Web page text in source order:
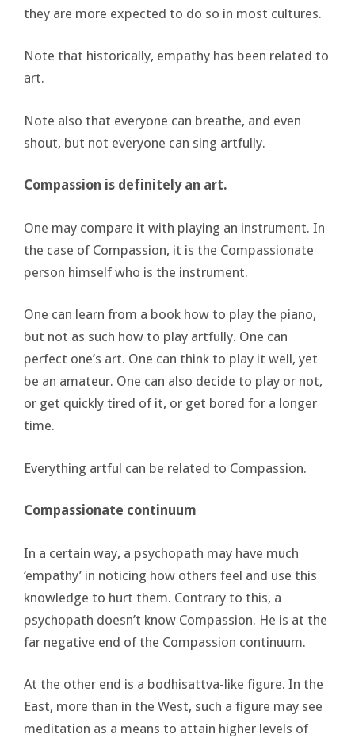
they are more expected to do so in most cultures.
Note that historically, empathy has been related to
art.
Note also that everyone can breathe, and even
shout, but not everyone can sing artfully.
Compassion is definitely an art.
One may compare it with playing an instrument. In
the case of Compassion, it is the Compassionate
person himself who is the instrument.
One can learn from a book how to play the piano,
but not as such how to play artfully. One can
perfect one’s art. One can think to play it well, yet
be an amateur. One can also decide to play or not,
or get quickly tired of it, or get bored for a longer
time.
Everything artful can be related to Compassion.
Compassionate continuum
In a certain way, a psychopath may have much
‘empathy’ in noticing how others feel and use this
knowledge to hurt them. Contrary to this, a
psychopath doesn’t know Compassion. He is at the
far negative end of the Compassion continuum.
At the other end is a bodhisattva-like figure. In the
East, more than in the West, such a figure may see
meditation as a means to attain higher levels of